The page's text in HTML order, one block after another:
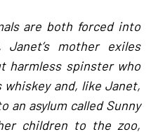
are both forced into
mother exiles
harmless spinster who
and, like Janet,
an asylum called Sunny
children to the zoo,